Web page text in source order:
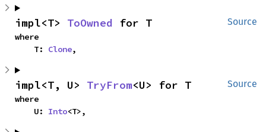
Source
impl<T> ToOwned for T
where
    T:
Clone,
Source
impl<T, U> TryFrom<U> for T
where
    U:
Into<T>,